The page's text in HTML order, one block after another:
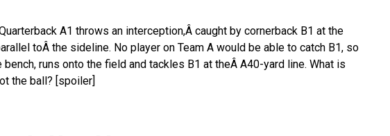
A1 throws an interception,Â caught by cornerback B1 at the
toÂ the sideline. No player on Team A would be able to catch B1, so
runs onto the field and tackles B1 at theÂ A40-yard line. What is
the ball? [spoiler]